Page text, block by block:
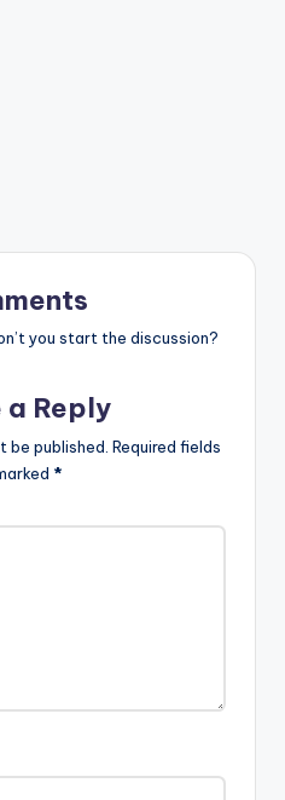
you start the discussion?
a Reply
be published. Required fields
*